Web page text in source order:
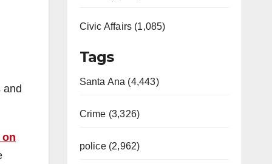
and
Civic Affairs (1,085)
Tags
Santa Ana (4,443)
Crime (3,326)
police (2,962)